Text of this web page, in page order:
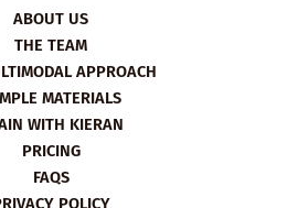
ABOUT US
THE TEAM
APPROACH
MATERIALS
WITH KIERAN
PRICING
FAQS
POLICY